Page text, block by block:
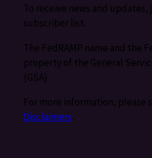
To receive news and updates,
subscriber list.
The FedRAMP name and the
property of the General
(GSA).
For more information, please
Disclaimers.